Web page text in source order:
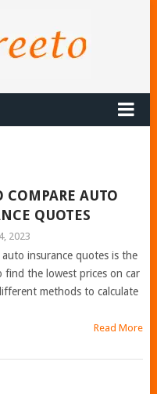
COMPARE AUTO
QUOTES
2023
insurance quotes is the
find the lowest prices on car
methods to calculate
Read More